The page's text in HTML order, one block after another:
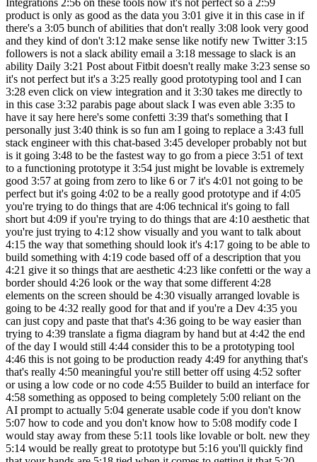
Integrations 2:56 on these tools now it's not perfect so a 2:59
product is only as good as the data you 3:01 give it in this case in if
there's a 3:05 bunch of abilities that don't really 3:08 look very good
and they kind of don't 3:12 make sense like notify new Twitter 3:15
followers is not a slack ability email a 3:18 message to slack is an
ability Daily 3:21 Post about Fitbit doesn't really make 3:23 sense so
it's not perfect but it's a 3:25 really good prototyping tool and I can
3:28 even click on view integration and it 3:30 takes me directly to
in this case 3:32 parabis page about slack I was even able 3:35 to
have it say here here's some confetti 3:39 that's something that I
personally just 3:40 think is so fun am I going to replace a 3:43 full
stack engineer with this chat-based 3:45 developer probably not but
is it going 3:48 to be the fastest way to go from a piece 3:51 of text
to a functioning prototype it 3:54 just might be lovable is extremely
good 3:57 at going from zero to like 6 or 7 it's 4:01 not going to be
perfect but it's going 4:02 to be a really good prototype and if 4:05
you're trying to do things that are 4:06 technical it's going to fall
short but 4:09 if you're trying to do things that are 4:10 aesthetic that
you're just trying to 4:12 show visually and you want to talk about
4:15 the way that something should look it's 4:17 going to be able to
build something with 4:19 code based off of a description that you
4:21 give it so things that are aesthetic 4:23 like confetti or the way a
border should 4:26 look or the way that some different 4:28
elements on the screen should be 4:30 visually arranged lovable is
going to be 4:32 really good for that and if you're a Dev 4:35 you
can just copy and paste that that's 4:36 going to be way easier than
trying to 4:39 translate a figma diagram by hand but at 4:42 the end
of the day I would still 4:44 consider this to be a prototyping tool
4:46 this is not going to be production ready 4:49 for anything that's
that's really 4:50 meaningful you're still better off using 4:52 softer
or using a low code or no code 4:55 Builder to build an interface for
4:58 something as opposed to being completely 5:00 reliant on the
AI prompt to actually 5:04 generate usable code if you don't know
5:07 how to code and you don't know how to 5:08 modify code I
would stay away from these 5:11 tools like lovable or bolt. new they
5:14 would be really great to prototype but 5:16 you'll quickly find